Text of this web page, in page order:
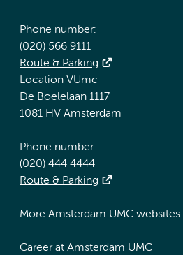
Phone number:
(020) 566 9111
Route & Parking
Location VUmc
De Boelelaan 1117
1081 HV Amsterdam
Phone number:
(020) 444 4444
Route & Parking
More Amsterdam UMC websites:
Career at Amsterdam UMC